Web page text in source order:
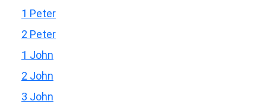
1 Peter
2 Peter
1 John
2 John
3 John